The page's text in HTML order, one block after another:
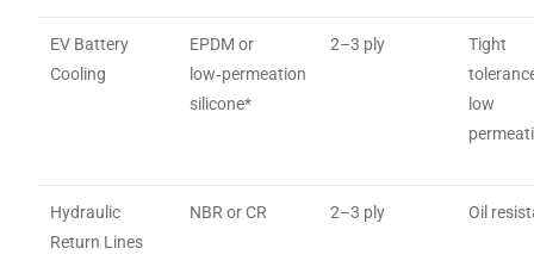
EV Battery
Cooling
EPDM or
low‑permeation
silicone*
2–3 ply
Tight
low
Hydraulic
Return Lines
NBR or CR 2–3 ply Oil